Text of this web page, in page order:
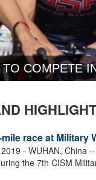
COMPETE
race at Military
- WUHAN, China
the 7th CISM